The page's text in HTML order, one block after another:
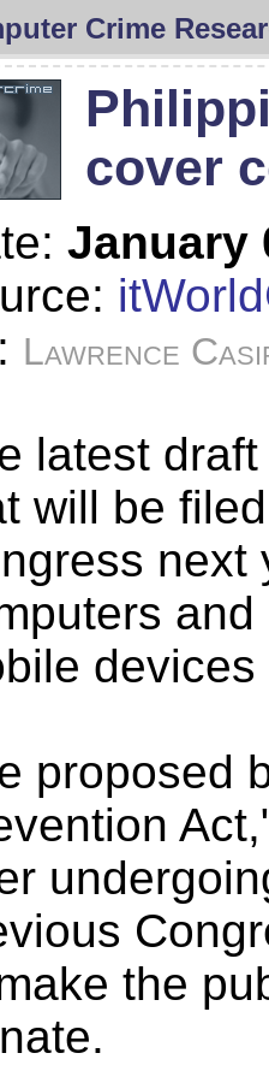
Crime
cover
January
Lawrence
latest
will be
next
proposed
the